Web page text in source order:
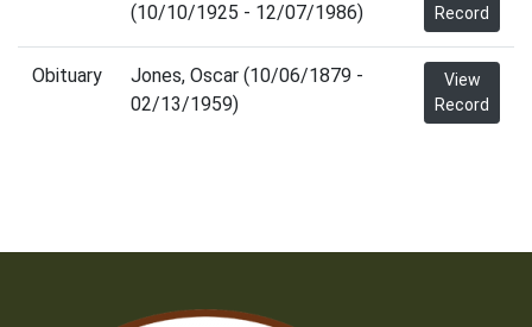
(10/10/1925 - 12/07/1986)
Record
Obituary
Jones, Oscar (10/06/1879 -
02/13/1959)
View
Record